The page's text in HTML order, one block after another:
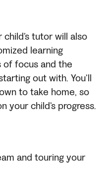
tutor will also
learning
of focus and the
out with. You’ll
to take home, so
your child’s progress.
and touring your